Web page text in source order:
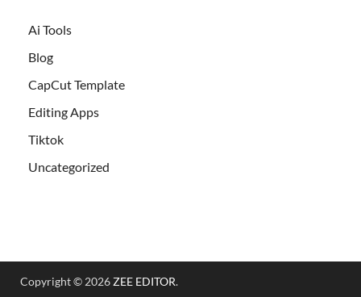
Ai Tools
Blog
CapCut Template
Editing Apps
Tiktok
Uncategorized
Copyright © 2026ZEE EDITOR.